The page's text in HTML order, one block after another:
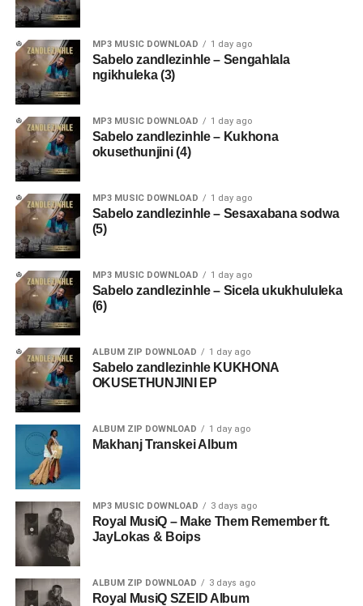
MP3 MUSIC DOWNLOAD 1 day ago
Sabelo zandlezinhle – Sengahlala
ngikhuleka (3)
MP3 MUSIC DOWNLOAD 1 day ago
Sabelo zandlezinhle – Kukhona
okusethunjini (4)
MP3 MUSIC DOWNLOAD 1 day ago
Sabelo zandlezinhle – Sesaxabana sodwa
(5)
MP3 MUSIC DOWNLOAD 1 day ago
Sabelo zandlezinhle – Sicela ukukhululeka
(6)
ALBUM ZIP DOWNLOAD 1 day ago
Sabelo zandlezinhle KUKHONA
OKUSETHUNJINI EP
ALBUM ZIP DOWNLOAD 1 day ago
Makhanj Transkei Album
MP3 MUSIC DOWNLOAD 3 days ago
Royal MusiQ – Make Them Remember ft.
JayLokas & Boips
ALBUM ZIP DOWNLOAD 3 days ago
Royal MusiQ SZEID Album